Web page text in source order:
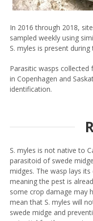
In 2016 through 2018,
sampled weekly using
S. myles is present
Parasitic wasps
in Copenhagen and
identification.
S. myles is not native to
parasitoid of swede
midges. The wasp lays
meaning the pest is
some crop damage may
mean that S. myles will
swede midge and